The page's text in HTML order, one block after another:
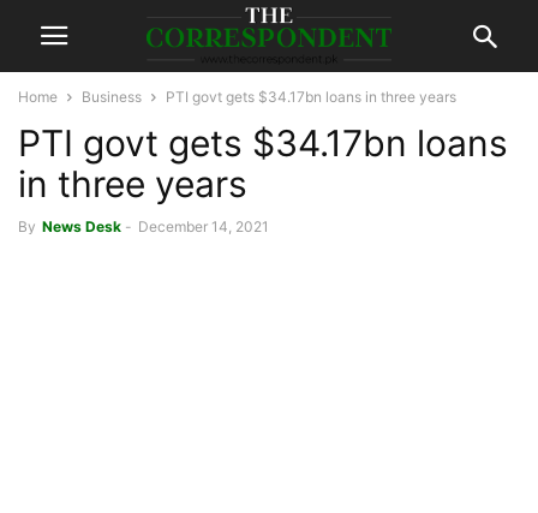
Home Business PTI govt gets $34.17bn loans in three years
PTI govt gets $34.17bn loans
in three years
By News Desk - December 14, 2021